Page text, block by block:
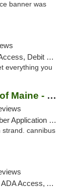
banner was
Card, Pickup
everything you
Wellness Connection of Maine - Brewer
Required
strand. cannibus
Access, ATM